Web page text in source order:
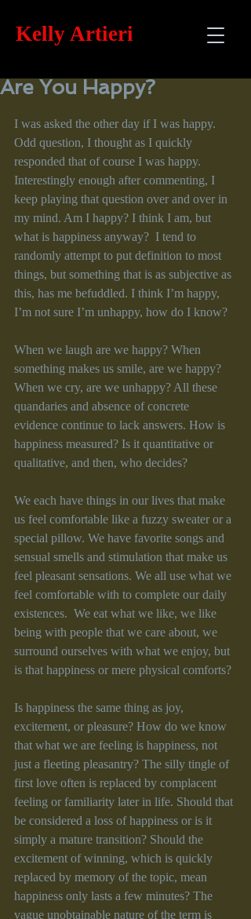
Kelly Artieri
Are You Happy?
I was asked the other day if I was happy.
Odd question, I thought as I quickly
responded that of course I was happy.
Interestingly enough after commenting, I
keep playing that question over and over in
my mind. Am I happy? I think I am, but
what is happiness anyway?  I tend to
randomly attempt to put definition to most
things, but something that is as subjective as
this, has me befuddled. I think I’m happy,
I’m not sure I’m unhappy, how do I know?
When we laugh are we happy? When
something makes us smile, are we happy?
When we cry, are we unhappy? All these
quandaries and absence of concrete
evidence continue to lack answers. How is
happiness measured? Is it quantitative or
qualitative, and then, who decides?
We each have things in our lives that make
us feel comfortable like a fuzzy sweater or a
special pillow. We have favorite songs and
sensual smells and stimulation that make us
feel pleasant sensations. We all use what we
feel comfortable with to complete our daily
existences.  We eat what we like, we like
being with people that we care about, we
surround ourselves with what we enjoy, but
is that happiness or mere physical comforts?
Is happiness the same thing as joy,
excitement, or pleasure? How do we know
that what we are feeling is happiness, not
just a fleeting pleasantry? The silly tingle of
first love often is replaced by complacent
feeling or familiarity later in life. Should that
be considered a loss of happiness or is it
simply a mature transition? Should the
excitement of winning, which is quickly
replaced by memory of the topic, mean
happiness only lasts a few minutes? The
vague unobtainable nature of the term is